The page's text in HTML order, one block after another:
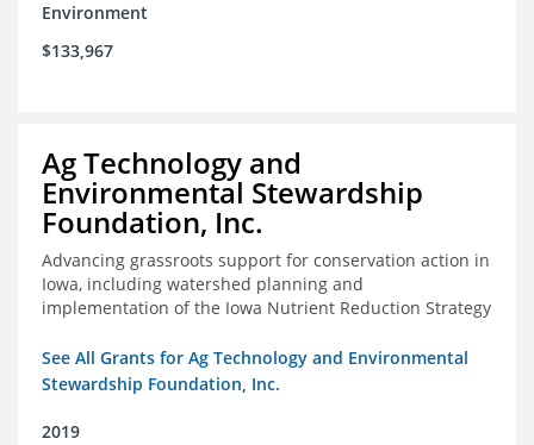
Environment
$133,967
Ag Technology and
Environmental Stewardship
Foundation, Inc.
Advancing grassroots support for conservation action in
Iowa, including watershed planning and
implementation of the Iowa Nutrient Reduction Strategy
See All Grants for Ag Technology and Environmental
Stewardship Foundation, Inc.
2019